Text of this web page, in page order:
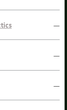
—
—
—